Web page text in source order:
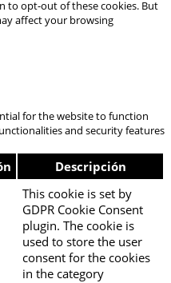
to opt-out of these cookies. But
affect your browsing
for the website to function
and security features
Descripción
This cookie is set by
GDPR Cookie Consent
plugin. The cookie is
used to store the user
consent for the cookies
in the category